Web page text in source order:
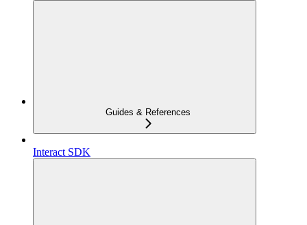
Guides & References
Interact SDK